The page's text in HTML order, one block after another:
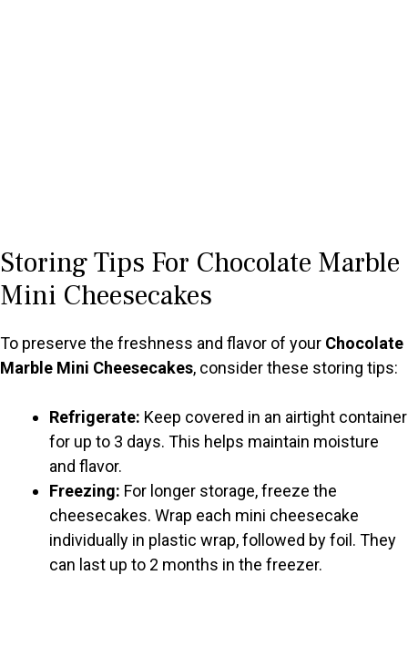
Storing Tips For Chocolate Marble
Mini Cheesecakes
To preserve the freshness and flavor of your Chocolate
Marble Mini Cheesecakes, consider these storing tips:
Refrigerate: Keep covered in an airtight container
for up to 3 days. This helps maintain moisture
and flavor.
Freezing: For longer storage, freeze the
cheesecakes. Wrap each mini cheesecake
individually in plastic wrap, followed by foil. They
can last up to 2 months in the freezer.